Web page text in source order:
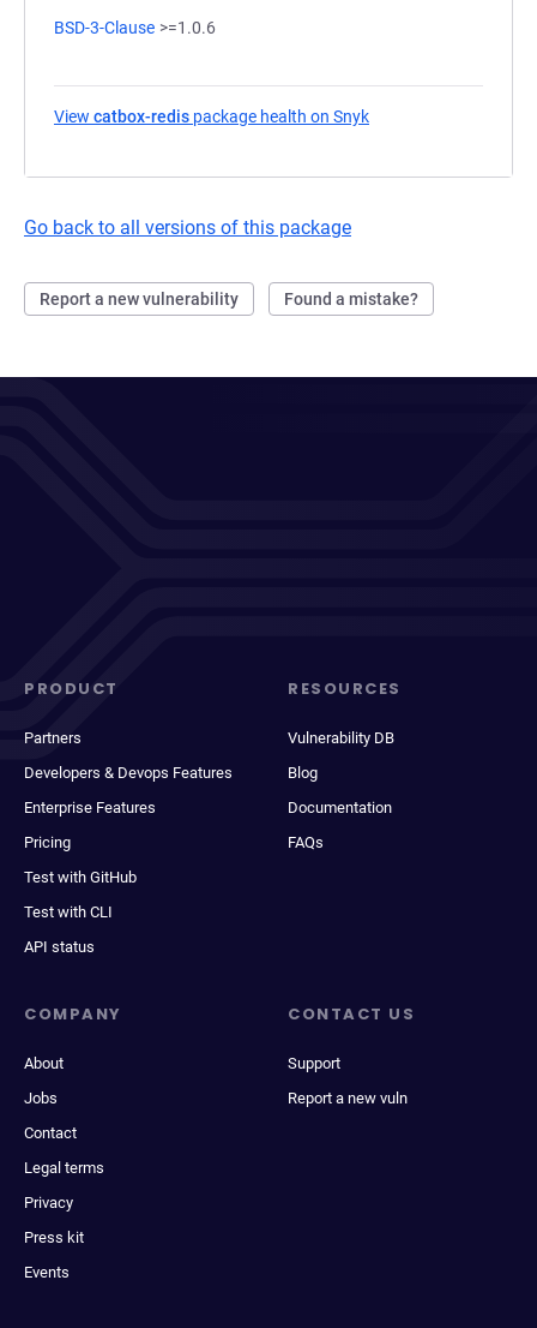
BSD-3-Clause >=1.0.6
View catbox-redis package health on Snyk
Go back to all versions of this package
Report a new vulnerability Found a mistake?
PRODUCT
Partners
Developers & Devops Features
Enterprise Features
Pricing
Test with GitHub
Test with CLI
API status
RESOURCES
Vulnerability DB
Blog
Documentation
FAQs
COMPANY
About
Jobs
Contact
Legal terms
Privacy
Press kit
Events
CONTACT US
Support
Report a new vuln